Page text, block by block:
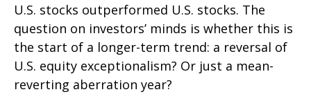
U.S. stocks outperformed U.S. stocks. The
question on investors’ minds is whether this is
the start of a longer-term trend: a reversal of
U.S. equity exceptionalism? Or just a mean-
reverting aberration year?